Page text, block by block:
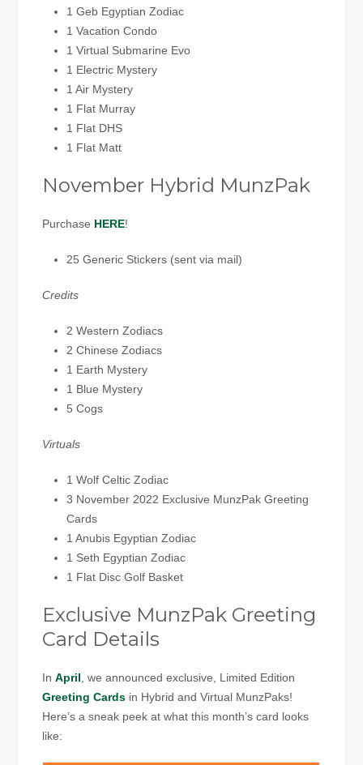
1 Geb Egyptian Zodiac
1 Vacation Condo
1 Virtual Submarine Evo
1 Electric Mystery
1 Air Mystery
1 Flat Murray
1 Flat DHS
1 Flat Matt
November Hybrid MunzPak
Purchase HERE!
25 Generic Stickers (sent via mail)
Credits
2 Western Zodiacs
2 Chinese Zodiacs
1 Earth Mystery
1 Blue Mystery
5 Cogs
Virtuals
1 Wolf Celtic Zodiac
3 November 2022 Exclusive MunzPak Greeting
Cards
1 Anubis Egyptian Zodiac
1 Seth Egyptian Zodiac
1 Flat Disc Golf Basket
Exclusive MunzPak Greeting
Card Details
InApril , we announced exclusive, Limited Edition
Greeting Cards in Hybrid and Virtual MunzPaks!
Here’s a sneak peek at what this month’s card looks
like: